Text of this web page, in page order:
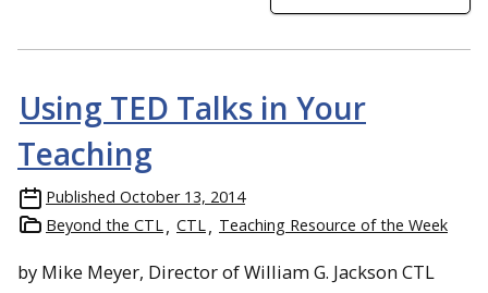
Using TED Talks in Your
Teaching
Published October 13, 2014
Beyond the CTL
CTL Teaching Resource of the Week
by Mike Meyer, Director of William G. Jackson CTL